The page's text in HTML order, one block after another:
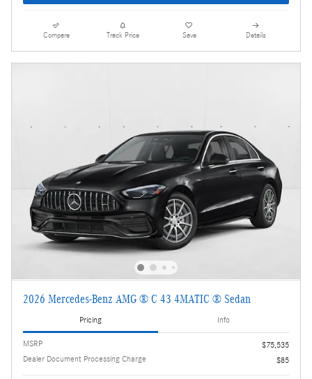
Compare Track Price Save Details
2026 Mercedes-Benz AMG ® C 43 4MATIC ® Sedan
Pricing Info
MSRP
$75,535
Dealer Document Processing Charge
$85